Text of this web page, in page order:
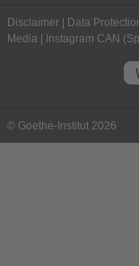
Disclaimer Data
Media
Instagram CAN
© Goethe-Institut 2026